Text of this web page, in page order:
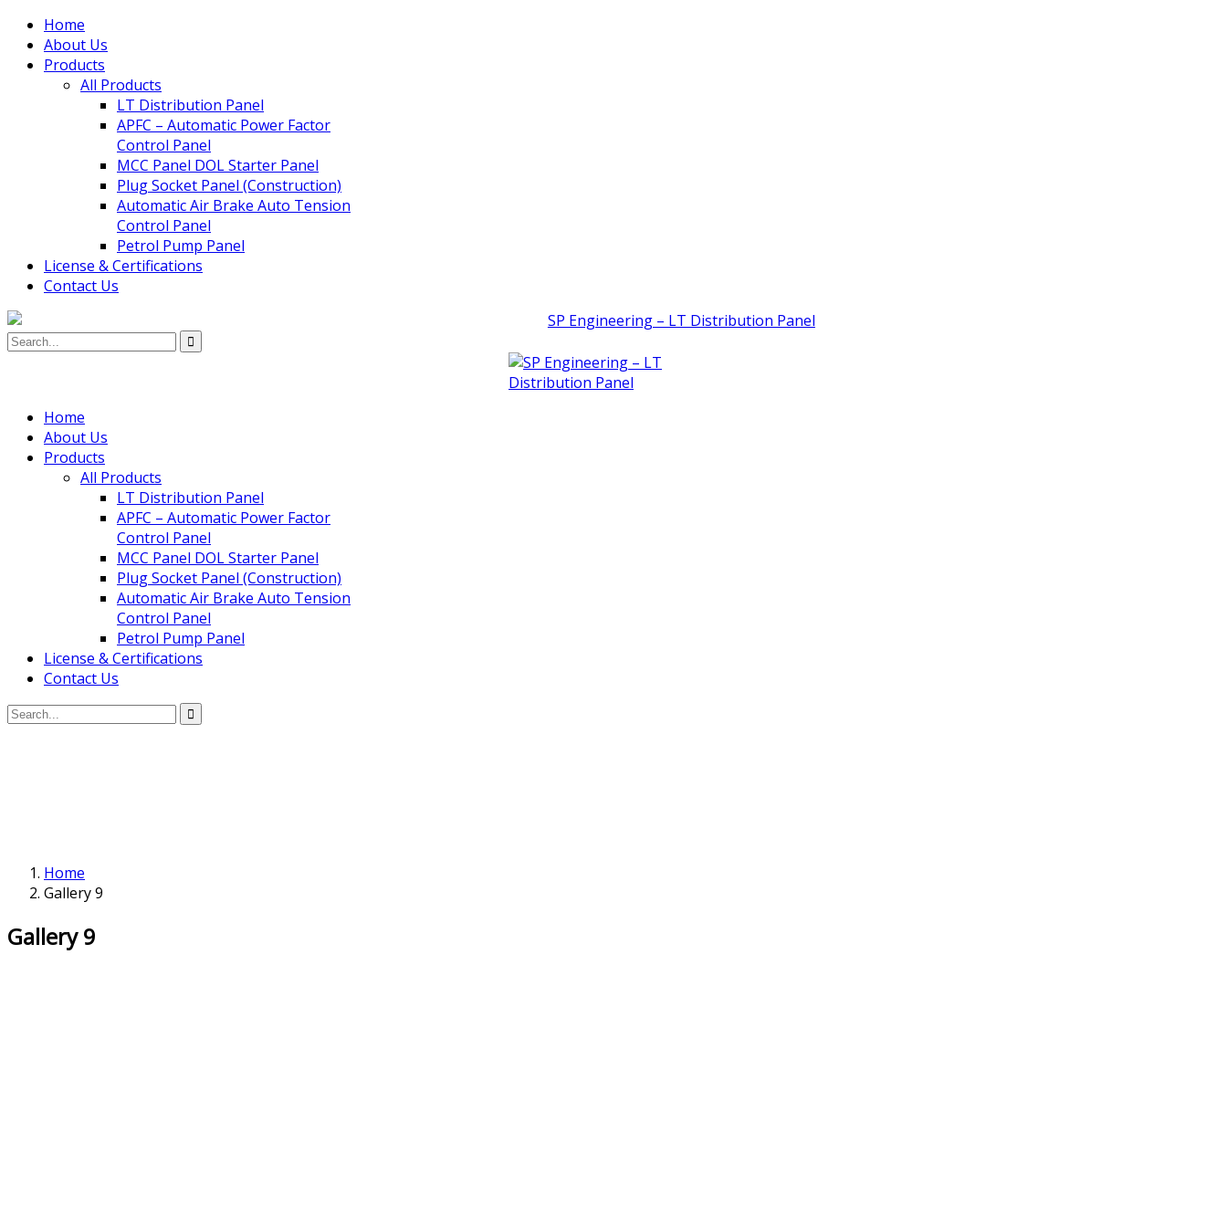
Home
About Us
Products
All Products
LT Distribution Panel
APFC – Automatic Power Factor
Control Panel
MCC Panel DOL Starter Panel
Plug Socket Panel (Construction)
Automatic Air Brake Auto Tension
Control Panel
Petrol Pump Panel
License & Certifications
Contact Us
Home
About Us
Products
All Products
LT Distribution Panel
APFC – Automatic Power Factor
Control Panel
MCC Panel DOL Starter Panel
Plug Socket Panel (Construction)
Automatic Air Brake Auto Tension
Control Panel
Petrol Pump Panel
License & Certifications
Contact Us
Home
Gallery 9
Gallery 9